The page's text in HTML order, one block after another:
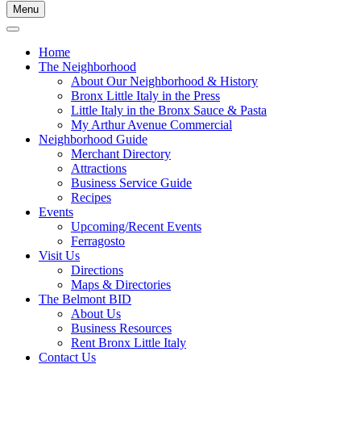
Menu
Home
The Neighborhood
About Our Neighborhood & History
Bronx Little Italy in the Press
Little Italy in the Bronx Sauce & Pasta
My Arthur Avenue Commercial
Neighborhood Guide
Merchant Directory
Attractions
Business Service Guide
Recipes
Events
Upcoming/Recent Events
Ferragosto
Visit Us
Directions
Maps & Directories
The Belmont BID
About Us
Business Resources
Rent Bronx Little Italy
Contact Us